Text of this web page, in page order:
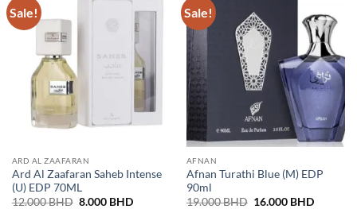
Sale!
ARD AL ZAAFARAN
Ard Al Zaafaran Saheb Intense
(U) EDP 70ML
12.000BHD Original
8.000 BHDCurrent
Sale!
AFNAN
Afnan Turathi Blue (M) EDP
90ml
19.000BHD Original
16.000 BHDCurrent